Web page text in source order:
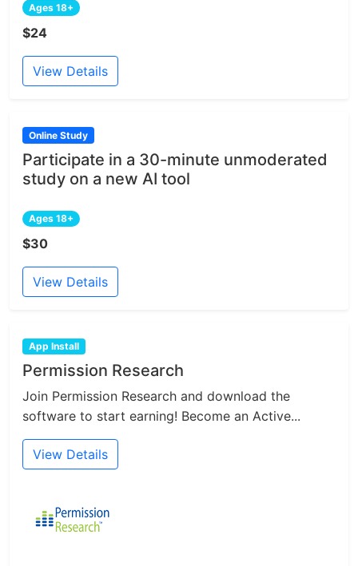
Ages 18+
$24
View Details
Online Study
Participate in a 30-minute unmoderated
study on a new AI tool
Ages 18+
$30
View Details
App Install
Permission Research
Join Permission Research and download the
software to start earning! Become an Active...
View Details